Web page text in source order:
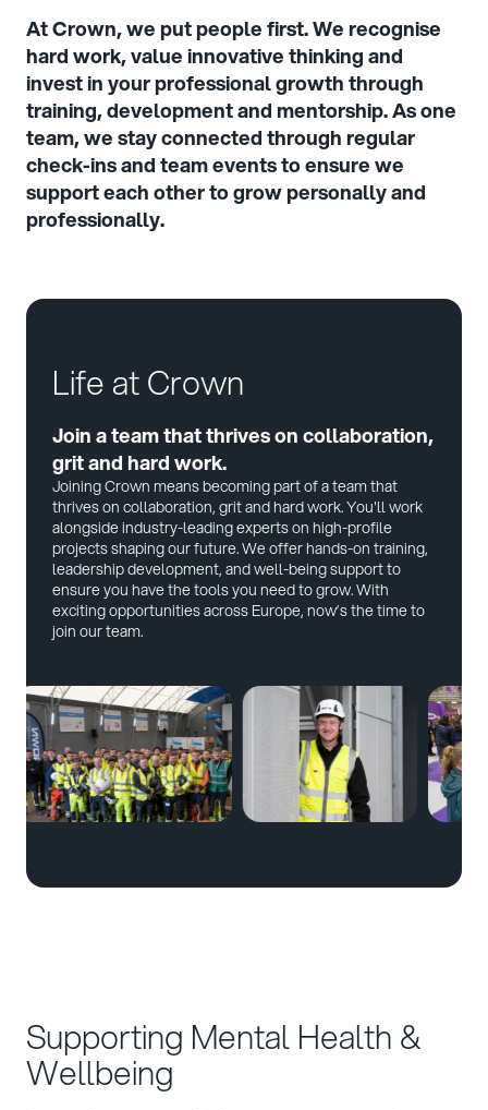
At Crown, we put people first. We recognise
hard work, value innovative thinking and
invest in your professional growth through
training, development and mentorship. As one
team, we stay connected through regular
check-ins and team events to ensure we
support each other to grow personally and
professionally.
Life at Crown
Join a team that thrives on collaboration,
grit and hard work.
Joining Crown means becoming part of a team that
thrives on collaboration, grit and hard work. You'll work
alongside industry-leading experts on high-profile
projects shaping our future. We offer hands-on training,
leadership development, and well-being support to
ensure you have the tools you need to grow. With
exciting opportunities across Europe, now’s the time to
join our team.
Supporting Mental Health &
Wellbeing